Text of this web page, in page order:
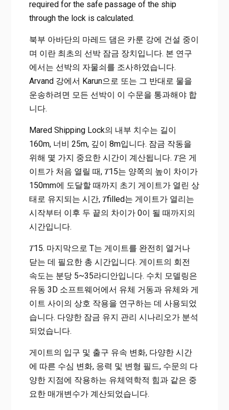
required for the safe passage of the ship
through the lock is calculated.
북부 아바단의 마레드 댐은 카룬 강에 건설 중이
며 이란 최초의 선박 잠금 장치입니다. 본 연구
에서는 선박의 자물쇠를 조사하였습니다.
Arvand 강에서 Karun으로 또는 그 반대로 물을
운송하려면 모든 선박이 이 수문을 통과해야 합
니다.
Mared Shipping Lock의 내부 치수는 길이
160m, 너비 25m, 깊이 8m입니다. 잠금 작동을
위해 몇 가지 중요한 시간이 계산됩니다. 𝑇은 게
이트가 처음 열릴 때, 𝑇15는 양쪽의 높이 차이가
150mm에 도달할 때까지 초기 게이트가 열린 상
태로 유지되는 시간, 𝑇filled는 게이트가 열리는
시작부터 이후 두 끝의 차이가 0이 될 때까지의
시간입니다.
𝑇15. 마지막으로 T는 게이트를 완전히 열거나
닫는 데 필요한 총 시간입니다. 게이트의 회전
속도는 분당 5~35라디안입니다. 수치 모델링은
유동 3D 소프트웨어에서 유체 거동과 유체와 게
이트 사이의 상호 작용을 연구하는 데 사용되었
습니다. 다양한 잠금 유지 관리 시나리오가 분석
되었습니다.
게이트의 입구 및 출구 유속 변화, 다양한 시간
에 따른 수심 변화, 응력 및 변형 필드, 수문의 다
양한 지점에 작용하는 유체역학적 힘과 같은 중
요한 매개변수가 계산되었습니다.